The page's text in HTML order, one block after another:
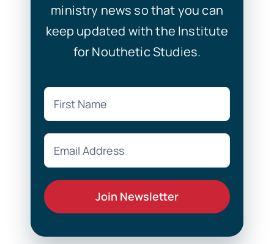
ministry news so that you can
keep updated with the Institute
for Nouthetic Studies.